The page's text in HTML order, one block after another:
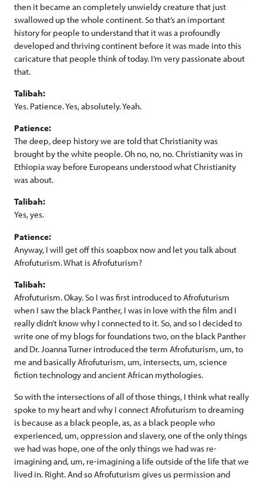
then it became an completely unwieldy creature that just
swallowed up the whole continent. So that’s an important
history for people to understand that it was a profoundly
developed and thriving continent before it was made into this
caricature that people think of today. I’m very passionate about
that.
Talibah:
Yes. Patience. Yes, absolutely. Yeah.
Patience:
The deep, deep history we are told that Christianity was
brought by the white people. Oh no, no, no. Christianity was in
Ethiopia way before Europeans understood what Christianity
was about.
Talibah:
Yes, yes.
Patience:
Anyway, I will get off this soapbox now and let you talk about
Afrofuturism. What is Afrofuturism?
Talibah:
Afrofuturism. Okay. So I was first introduced to Afrofuturism
when I saw the black Panther, I was in love with the film and I
really didn’t know why I connected to it. So, and so I decided to
write one of my blogs for foundations two, on the black Panther
and Dr. Joanna Turner introduced the term Afrofuturism, um, to
me and basically Afrofuturism, um, intersects, um, science
fiction technology and ancient African mythologies.
So with the intersections of all of those things, I think what really
spoke to my heart and why I connect Afrofuturism to dreaming
is because as a black people, as, as a black people who
experienced, um, oppression and slavery, one of the only things
we had was hope, one of the only things we had was re-
imagining and, um, re-imagining a life outside of the life that we
lived in. Right. And so Afrofuturism gives us permission and